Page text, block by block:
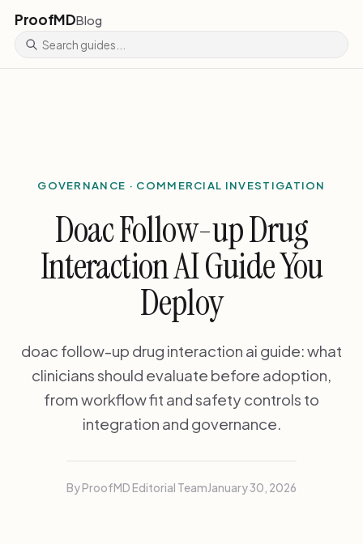
ProofMDBlog
GOVERNANCE · COMMERCIAL INVESTIGATION
Doac Follow-up Drug
Interaction AI Guide You
Deploy
doac follow-up drug interaction ai guide: what
clinicians should evaluate before adoption,
from workflow fit and safety controls to
integration and governance.
By ProofMD Editorial TeamJanuary 30, 2026